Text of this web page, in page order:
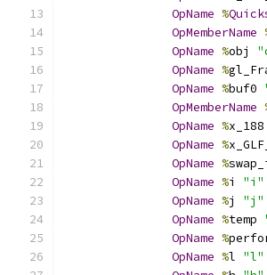
OpName %
OpMemberName
OpName %obj
OpName %
OpName %buf0
OpMemberName
OpName %x_188
OpName %
OpName %
OpName %i "i"
OpName %j "j"
OpName %temp
OpName %
OpName %l "l"